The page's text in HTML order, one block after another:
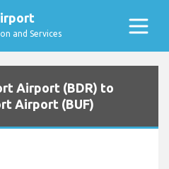
and Services
Airport (BDR) to
Airport (BUF)